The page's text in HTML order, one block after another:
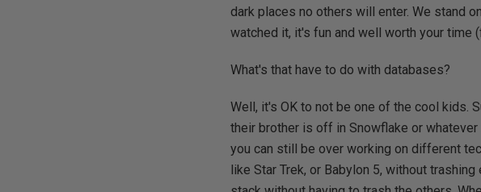
dark places no others will enter. We stand
watched it, it's fun and well worth your time
What's that have to do with databases?
Well, it's OK to not be one of the cool kids.
their brother is off in Snowflake or
you can still be over working on different
like Star Trek, or Babylon 5, without